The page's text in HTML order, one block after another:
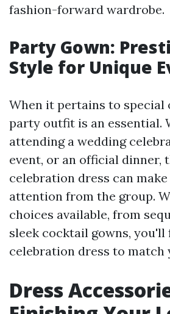
fashion-forward wardrobe.
Party Gown:
Style for Unique
When it pertains to special
party outfit is an essential.
attending a wedding
event, or an official dinner,
celebration dress can
attention from the group.
choices available, from
sleek cocktail gowns,
celebration dress to match
Dress